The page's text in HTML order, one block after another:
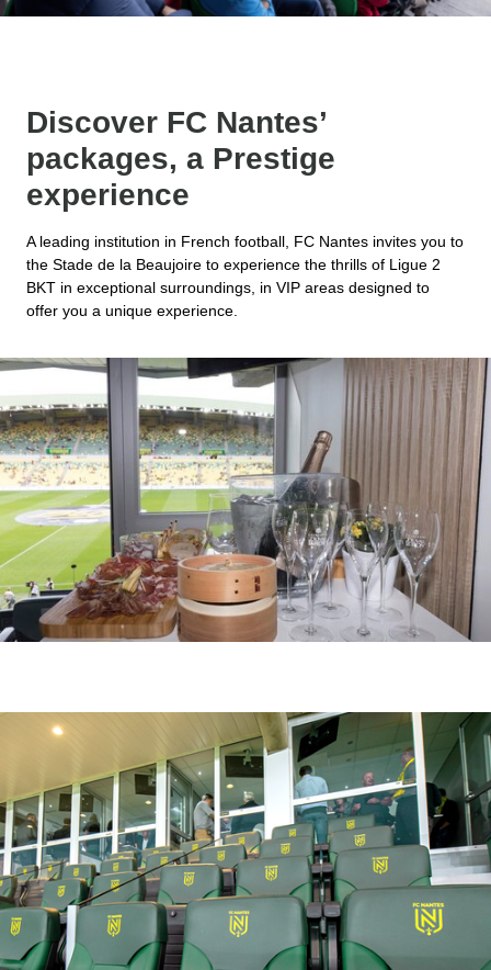
Discover FC Nantes’
packages, a Prestige
experience
A leading institution in French football, FC Nantes invites you to
the Stade de la Beaujoire to experience the thrills of Ligue 2
BKT in exceptional surroundings, in VIP areas designed to
offer you a unique experience.